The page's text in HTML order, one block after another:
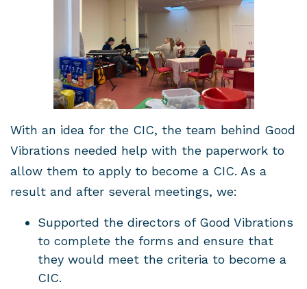
With an idea for the CIC, the team behind Good
Vibrations needed help with the paperwork to
allow them to apply to become a CIC. As a
result and after several meetings, we:
Supported the directors of Good Vibrations
to complete the forms and ensure that
they would meet the criteria to become a
CIC.